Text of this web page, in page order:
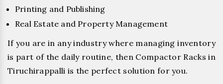
Printing and Publishing
Real Estate and Property Management
If you are in any industry where managing inventory
is part of the daily routine, then Compactor Racks in
Tiruchirappalli is the perfect solution for you.